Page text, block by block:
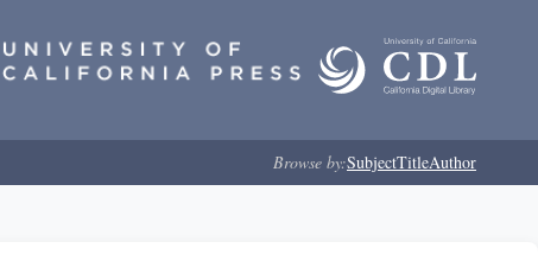
Browse by:SubjectTitleAuthor